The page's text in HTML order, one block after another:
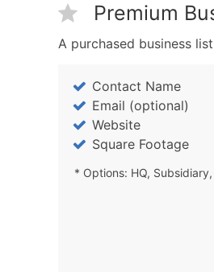
Premium
A purchased business
Contact Name
Email (optional)
Website
Square Footage
* Options: HQ,